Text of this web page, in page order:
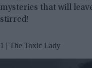
mysteries that will
stirred!
1 | The Toxic Lady